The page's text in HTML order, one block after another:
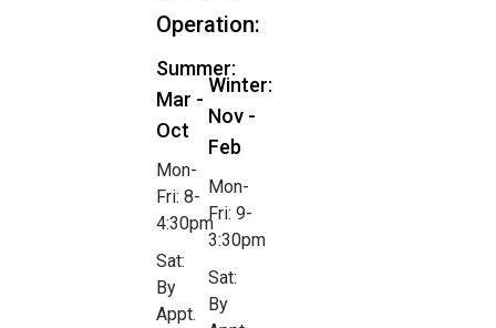
Operation:
Summer:
Mar -
Oct
Mon-
Fri: 8-
4:30pm
Sat:
By
Appt.
Winter:
Nov -
Feb
Mon-
Fri: 9-
3:30pm
Sat:
By